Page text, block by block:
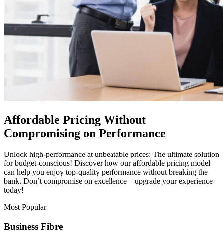
Affordable Pricing Without
Compromising on Performance
Unlock high-performance at unbeatable prices: The ultimate solution
for budget-conscious! Discover how our affordable pricing model
can help you enjoy top-quality performance without breaking the
bank. Don’t compromise on excellence – upgrade your experience
today!
Most Popular
Business Fibre